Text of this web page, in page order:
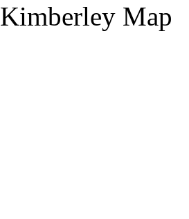
Kimberley Map